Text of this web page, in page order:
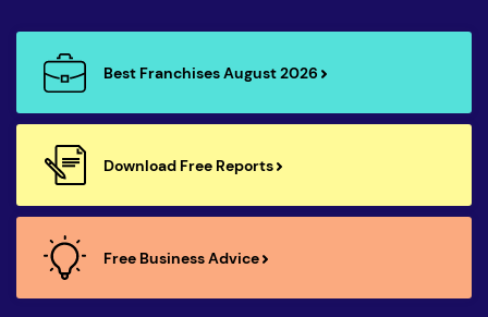
Best Franchises August 2026
Download Free Reports
Free Business Advice